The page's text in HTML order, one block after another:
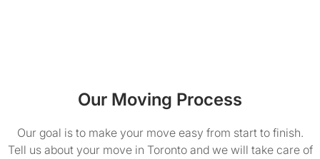
Our Moving Process
Our goal is to make your move easy from start to finish.
Tell us about your move in Toronto and we will take care of